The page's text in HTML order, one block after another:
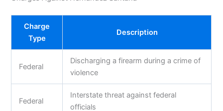
Charge
Type
Description
Federal
Discharging a firearm during a crime of
violence
Federal
Interstate threat against federal
officials